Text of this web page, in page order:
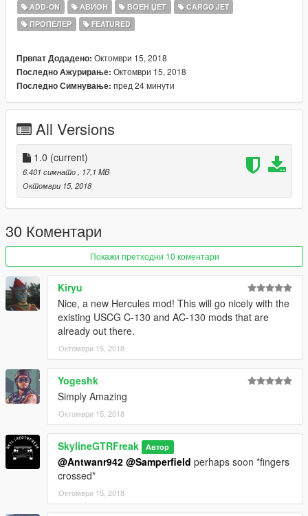
ADD-ON АВИОН ВОЕН ЏЕТ
CARGO JET
ПРОПЕЛЕР
FEATURED
Првпат Додадено: Октомври 15, 2018
Последно Ажурирање: Октомври 15, 2018
Последно Симнување: пред 24 минути
All Versions
1.0 (current)
6.401 симнато
, 17,1 MB
Октомври 15, 2018
30 Коментари
Покажи претходни 10 коментари
Kiryu
Nice, a new Hercules mod! This will go nicely with the
existing USCG C-130 and AC-130 mods that are
already out there.
Октомври 15, 2018
Yogeshk
Simply Amazing
Октомври 15, 2018
SkylineGTRFreak Автор
@Antwanr942 @Samperfield perhaps soon *fingers
crossed*
Октомври 15, 2018